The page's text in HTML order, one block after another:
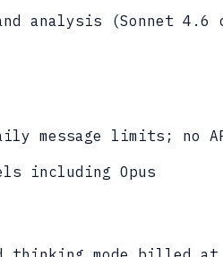
analysis (Sonnet
message limits; no
including Opus